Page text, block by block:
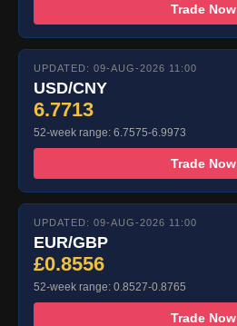
Trade Now
UPDATED: 09-AUG-2026 11:00
USD/CNY
6.7713
52-week range: 6.7575-6.9973
Trade Now
UPDATED: 09-AUG-2026 11:00
EUR/GBP
£0.8556
52-week range: 0.8527-0.8765
Trade Now